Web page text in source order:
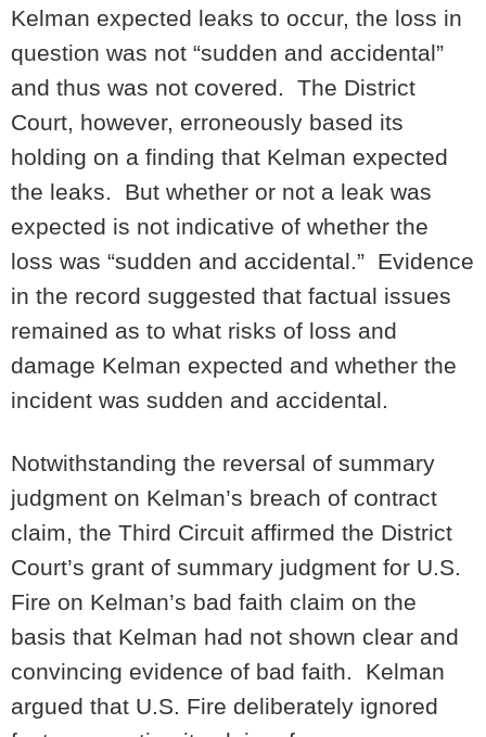
Kelman expected leaks to occur, the loss in
question was not “sudden and accidental”
and thus was not covered. The District
Court, however, erroneously based its
holding on a finding that Kelman expected
the leaks. But whether or not a leak was
expected is not indicative of whether the
loss was “sudden and accidental.” Evidence
in the record suggested that factual issues
remained as to what risks of loss and
damage Kelman expected and whether the
incident was sudden and accidental.
Notwithstanding the reversal of summary
judgment on Kelman’s breach of contract
claim, the Third Circuit affirmed the District
Court’s grant of summary judgment for U.S.
Fire on Kelman’s bad faith claim on the
basis that Kelman had not shown clear and
convincing evidence of bad faith. Kelman
argued that U.S. Fire deliberately ignored